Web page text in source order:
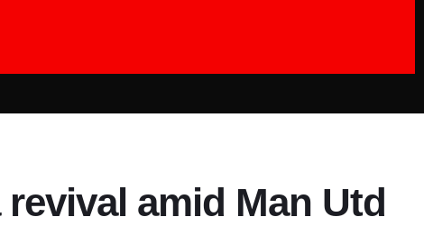
amid Man Utd